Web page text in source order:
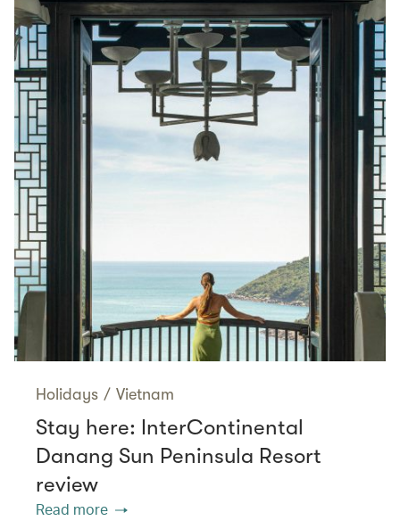
Holidays / Vietnam
Stay here: InterContinental
Danang Sun Peninsula Resort
review
Read more